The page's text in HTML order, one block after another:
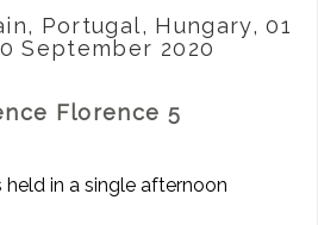
Portugal, Hungary, 01
September 2020
Florence 5
in a single afternoon